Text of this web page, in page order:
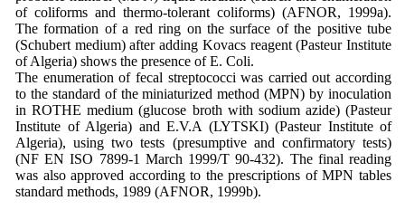
of coliforms and thermo-tolerant coliforms) (AFNOR, 1999a).
The formation of a red ring on the surface of the positive tube
(Schubert medium) after adding Kovacs reagent (Pasteur Institute
of Algeria) shows the presence of E. Coli.
The enumeration of fecal streptococci was carried out according
to the standard of the miniaturized method (MPN) by inoculation
in ROTHE medium (glucose broth with sodium azide) (Pasteur
Institute of Algeria) and E.V.A (LYTSKI) (Pasteur Institute of
Algeria), using two tests (presumptive and confirmatory tests)
(NF EN ISO 7899-1 March 1999/T 90-432). The final reading
was also approved according to the prescriptions of MPN tables
standard methods, 1989 (AFNOR, 1999b).